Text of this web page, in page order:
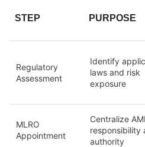
STEP PURPOSE
Regulatory
Assessment
Identify
laws and risk
exposure
MLRO
Appointment
Centralize AML
responsibility
authority